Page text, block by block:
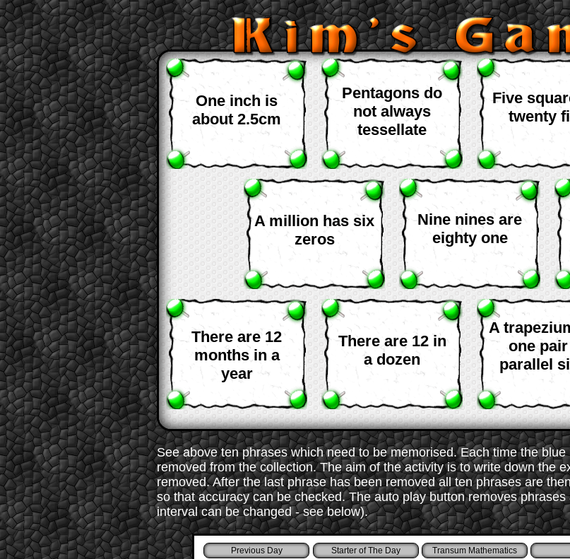
One inch is
about 2.5cm
Pentagons do
not always
tessellate
Five
twenty
A million has six
zeros
Nine nines are
eighty one
There are 12
months in a
year
There are 12 in
a dozen
A
one
parallel
See above ten phrases which need to be memorised. Each time the
removed from the collection. The aim of the activity is to write down the
removed. After the last phrase has been removed all ten phrases are
so that accuracy can be checked. The auto play button removes
interval can be changed - see below).
Starter of The Day Transum Mathematics